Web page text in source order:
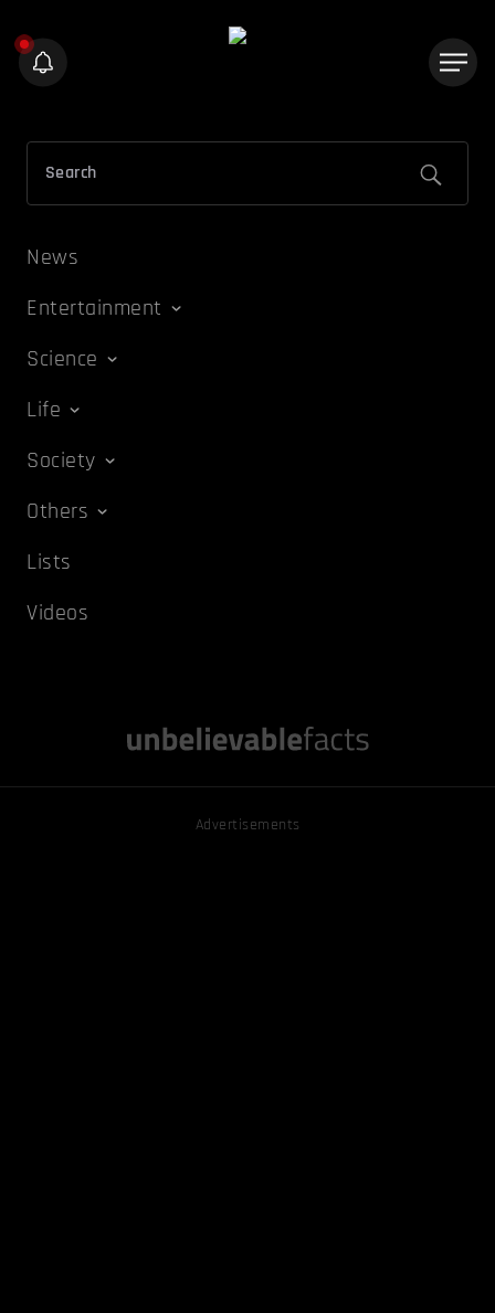
News
Entertainment
Science
Life
Society
Others
Lists
Videos
Advertisements